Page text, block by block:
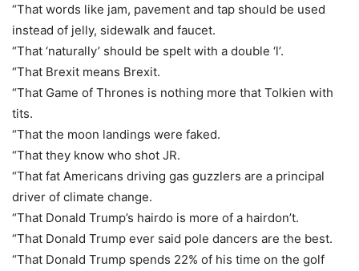
“That words like jam, pavement and tap should be used
instead of jelly, sidewalk and faucet.
“That ‘naturally’ should be spelt with a double ‘l’.
“That Brexit means Brexit.
“That Game of Thrones is nothing more that Tolkien with
tits.
“That the moon landings were faked.
“That they know who shot JR.
“That fat Americans driving gas guzzlers are a principal
driver of climate change.
“That Donald Trump’s hairdo is more of a hairdon’t.
“That Donald Trump ever said pole dancers are the best.
“That Donald Trump spends 22% of his time on the golf